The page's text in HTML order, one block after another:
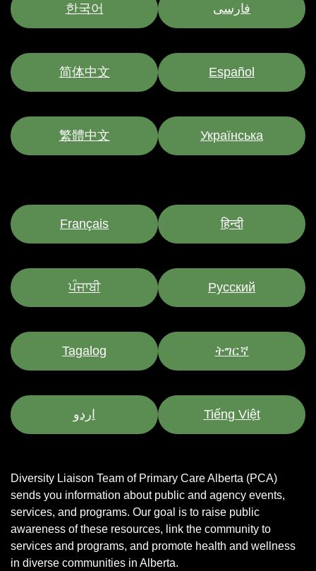
한국어 فارسی
简体中文 Español
繁體中文 Українська
Français हिन्दी
ਪੰਜਾਬੀ Pусский
Tagalog ትግርኛ
اردو Tiếng Việt
Diversity Liaison Team of Primary Care Alberta (PCA)
sends you information about public and agency events,
services, and programs. Our goal is to raise public
awareness of these resources, link the community to
services and programs, and promote health and wellness
in diverse communities in Alberta.